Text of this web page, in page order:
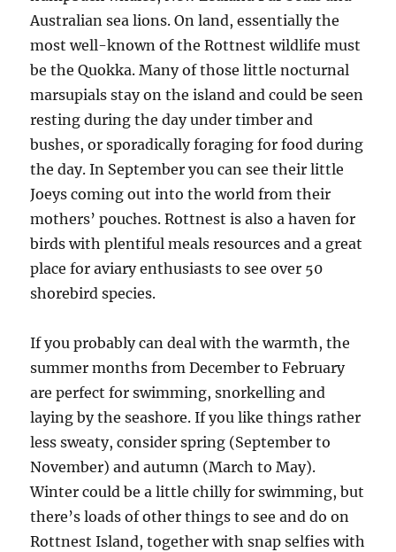
Australian sea lions. On land, essentially the
most well-known of the Rottnest wildlife must
be the Quokka. Many of those little nocturnal
marsupials stay on the island and could be seen
resting during the day under timber and
bushes, or sporadically foraging for food during
the day. In September you can see their little
Joeys coming out into the world from their
mothers’ pouches. Rottnest is also a haven for
birds with plentiful meals resources and a great
place for aviary enthusiasts to see over 50
shorebird species.
If you probably can deal with the warmth, the
summer months from December to February
are perfect for swimming, snorkelling and
laying by the seashore. If you like things rather
less sweaty, consider spring (September to
November) and autumn (March to May).
Winter could be a little chilly for swimming, but
there’s loads of other things to see and do on
Rottnest Island, together with snap selfies with